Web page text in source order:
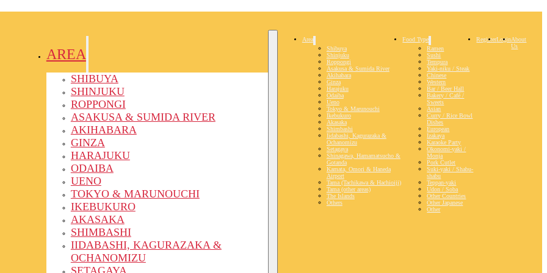
AREA
SHIBUYA
SHINJUKU
ROPPONGI
ASAKUSA & SUMIDA RIVER
AKIHABARA
GINZA
HARAJUKU
ODAIBA
UENO
TOKYO & MARUNOUCHI
IKEBUKURO
AKASAKA
SHIMBASHI
IIDABASHI, KAGURAZAKA &
OCHANOMIZU
SETAGAYA
Area
Shibuya
Shinjuku
Roppongi
Asakusa & Sumida River
Akihabara
Ginza
Harajuku
Odaiba
Ueno
Tokyo & Marunouchi
Ikebukuro
Akasaka
Shimbashi
Iidabashi, Kagurazaka &
Ochanomizu
Setagaya
Shinagawa, Hamamatsucho &
Gotanda
Kamata, Omori & Haneda
Airport
Tama (Tachikawa & Hachioiji)
Tama (other areas)
The Islands
Others
Food Type
Ramen
Sushi
Tempura
Yaki-niku / Steak
Chinese
Western
Bar / Beer Hall
Bakery / Café /
Sweets
Asian
Curry / Rice Bowl
Dishes
European
Izakaya
Karaoke Party
Okonomi-yaki /
Monja
Pork Cutlet
Suki-yaki / Shabu-
shabu
Teppan-yaki
Udon / Soba
Other Countries
Other Japanese
Other
RegisterLoginAbout
Us